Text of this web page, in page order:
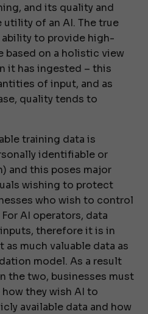
and its quality and
of an AI. The true
to provide high-
based on a holistic view
it has ingested – this
of input, and as
quality tends to
training data is
identifiable or
and this poses major
wishing to protect
who wish to control
AI operators, data
therefore it is in
much valuable data as
model. As a result
the two, businesses must
they wish AI to
available data and how